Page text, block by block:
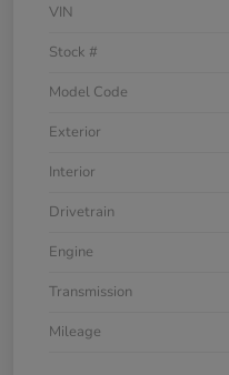
VIN
Stock #
Model Code
Exterior
Interior
Drivetrain
Engine
Transmission
Mileage